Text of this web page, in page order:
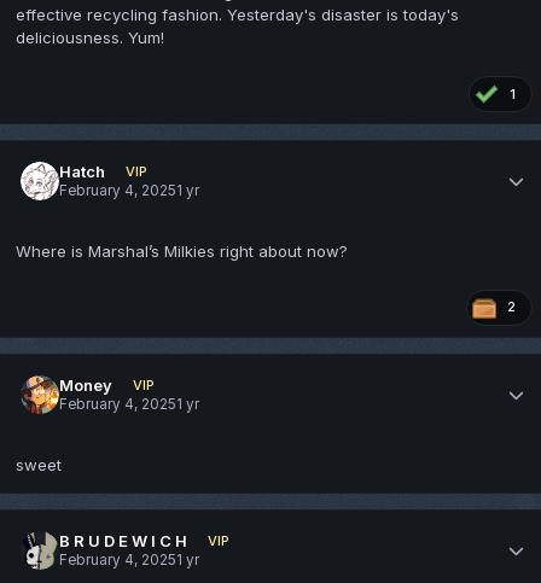
effective recycling fashion. Yesterday's disaster is today's
deliciousness. Yum!
1
Hatch
VIP
February 4, 20251 yr
Where is Marshal’s Milkies right about now?
2
Money
VIP
February 4, 20251 yr
sweet
B R U D E W I C H
VIP
February 4, 20251 yr